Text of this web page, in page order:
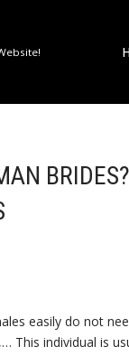
easily do not
This individual is